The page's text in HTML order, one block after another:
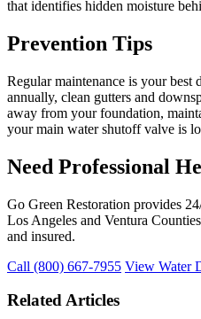
that identifies hidden moisture
Prevention Tips
Regular maintenance is your best
annually, clean gutters and
away from your foundation,
your main water shutoff valve is
Need Professional
Go Green Restoration provides
Los Angeles and Ventura
and insured.
Call (800) 667-7955 View Water
Related Articles